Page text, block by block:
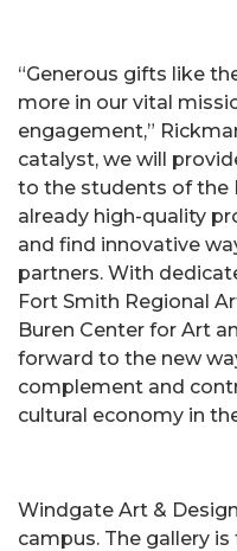
“Generous gifts like
more in our vital
engagement,”
catalyst, we will
to the students of the
already high-quality
and find innovative
partners. With
Fort Smith Regional
Buren Center for Art
forward to the new
complement and
cultural economy in
Windgate Art &
campus. The gallery